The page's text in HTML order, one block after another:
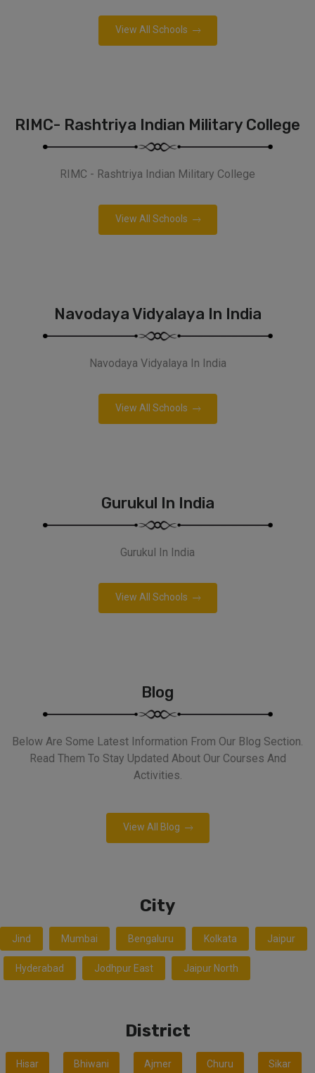
View All Schools
RIMC- Rashtriya Indian Military College
RIMC - Rashtriya Indian Military College
View All Schools
Navodaya Vidyalaya In India
Navodaya Vidyalaya In India
View All Schools
Gurukul In India
Gurukul In India
View All Schools
Blog
Below Are Some Latest Information From Our Blog Section.
Read Them To Stay Updated About Our Courses And
Activities.
View All Blog
City
Jind Mumbai Bengaluru Kolkata Jaipur
Hyderabad Jodhpur East Jaipur North
District
Hisar Bhiwani Ajmer Churu Sikar